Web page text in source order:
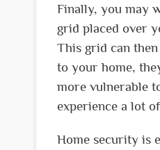
Finally, you may
grid placed over
This grid can
to your home,
more vulnerable
experience a lot
Home security is